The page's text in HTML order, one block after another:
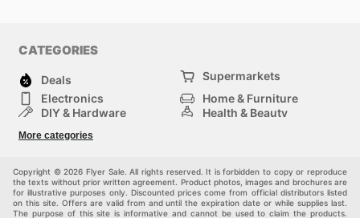
CATEGORIES
Deals
Supermarkets
Electronics
Home & Furniture
DIY & Hardware
Health & Beauty
Kids
More categories
Copyright © 2026 Flyer Sale. All rights reserved. It is forbidden to copy or reproduce
the texts without prior written agreement. Product photos, images and brochures are
for illustrative purposes only. Discounted prices come from official distributors listed
on this site. Offers are valid from and until the expiration date or while supplies last.
The purpose of this site is informative and cannot be used to claim the products.